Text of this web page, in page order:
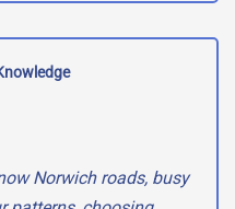
Norwich roads, busy